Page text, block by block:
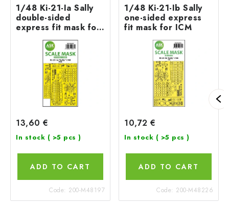
1/48 Ki-21-Ia Sally
double-sided
express fit mask for
13,60 €
In stock ( >5 pcs )
ADD TO CART
Code: 200-M48197
1/48 Ki-21-Ib Sally
one-sided express
fit mask for ICM
10,72 €
In stock ( >5 pcs )
ADD TO CART
Code: 200-M48226